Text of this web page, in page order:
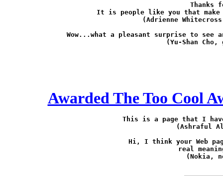
It is people like you that make
(Adrienne
Wow...what a pleasant surprise to
(Yu-Shan Cho,
Awarded The Too Cool
This is a page that I
(Ashraful
Hi, I think your Web
real
(Nokia,